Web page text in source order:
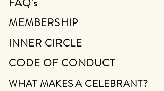
MEMBERSHIP
INNER CIRCLE
CODE OF CONDUCT
WHAT MAKES A CELEBRANT?